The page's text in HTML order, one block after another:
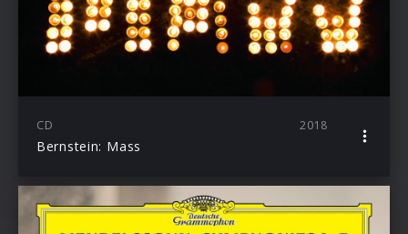
CD 2018
Bernstein: Mass